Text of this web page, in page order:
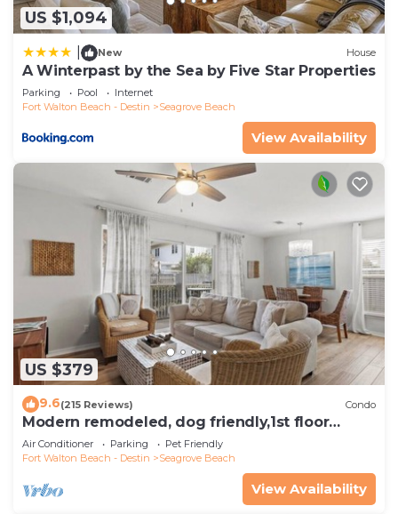
US $1,094
New House
A Winterpast by the Sea by Five Star Properties
Parking Pool
Internet
Fort Walton Beach - Destin
Seagrove Beach
View Availability
US $379
9.6(215 Reviews) Condo
Modern remodeled, dog friendly,1st floor
condo, steps to beaches & restaurants!
Air Conditioner Parking
Pet Friendly
Fort Walton Beach - Destin
Seagrove Beach
View Availability